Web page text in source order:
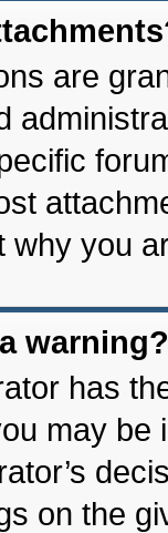
are
why you
warning?
has
may
on the